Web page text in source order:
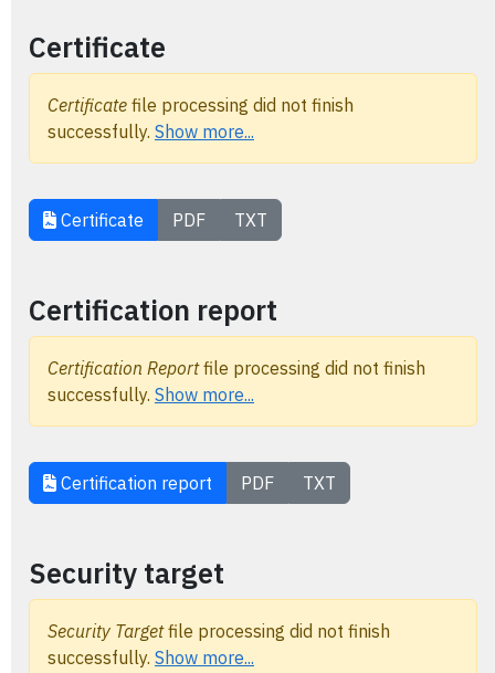
Certificate
Certificate file processing did not finish
successfully. Show more...
Certificate PDF TXT
Certification report
Certification Reportfile processing did not finish
successfully. Show more...
Certification report PDF TXT
Security target
Security Targetfile processing did not finish
successfully. Show more...